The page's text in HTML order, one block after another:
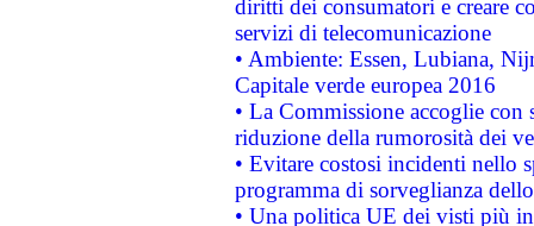
diritti dei consumatori e creare
servizi di telecomunicazione
• Ambiente: Essen, Lubiana,
Capitale verde europea 2016
• La Commissione accoglie
riduzione della rumorosità dei
• Evitare costosi incidenti nello
programma di sorveglianza
• Una politica UE dei visti più